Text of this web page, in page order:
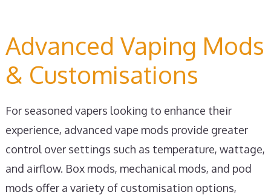
Advanced Vaping Mods
& Customisations
For seasoned vapers looking to enhance their
experience, advanced vape mods provide greater
control over settings such as temperature, wattage,
and airflow. Box mods, mechanical mods, and pod
mods offer a variety of customisation options,